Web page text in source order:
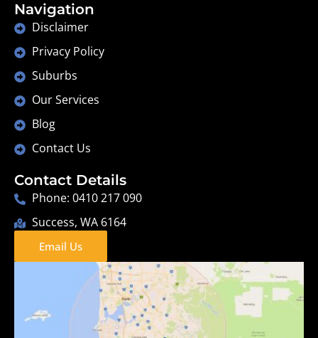
Navigation
Disclaimer
Privacy Policy
Suburbs
Our Services
Blog
Contact Us
Contact Details
Phone: 0410 217 090
Success, WA 6164
Email Us